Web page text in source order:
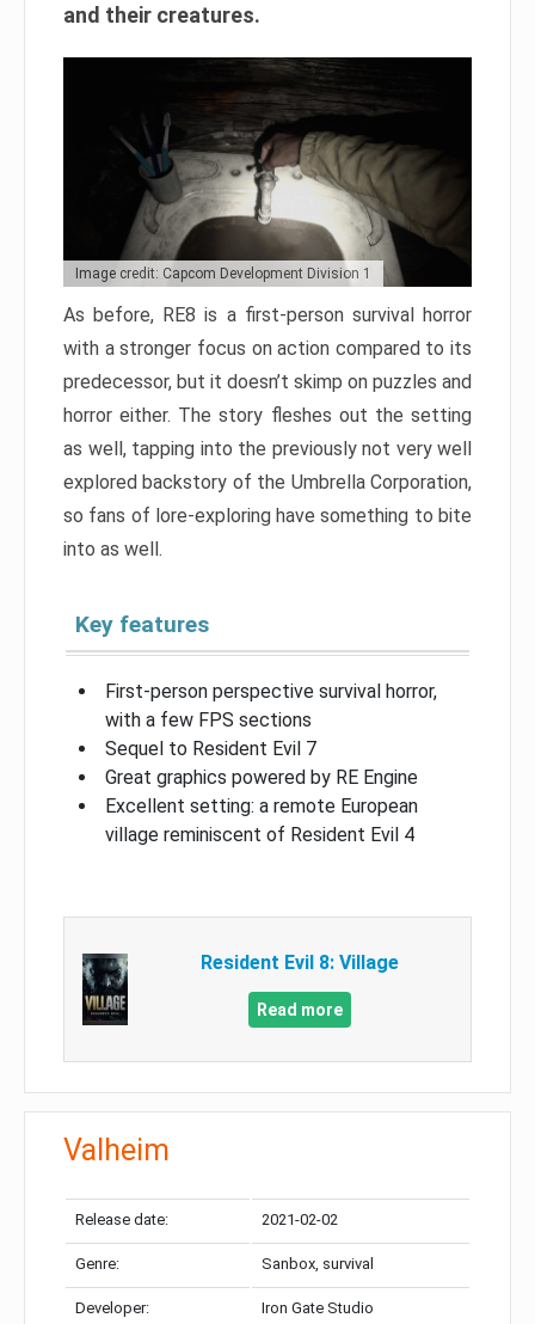
and their creatures.
Image credit: Capcom Development Division 1
As before, RE8 is a first-person survival horror
with a stronger focus on action compared to its
predecessor, but it doesn’t skimp on puzzles and
horror either. The story fleshes out the setting
as well, tapping into the previously not very well
explored backstory of the Umbrella Corporation,
so fans of lore-exploring have something to bite
into as well.
Key features
First-person perspective survival horror,
with a few FPS sections
Sequel to Resident Evil 7
Great graphics powered by RE Engine
Excellent setting: a remote European
village reminiscent of Resident Evil 4
Resident Evil 8: Village
Read more
Valheim
Release date: 2021-02-02
Genre: Sanbox, survival
Developer: Iron Gate Studio